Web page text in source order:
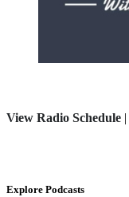
View Radio Schedule |
Explore Podcasts